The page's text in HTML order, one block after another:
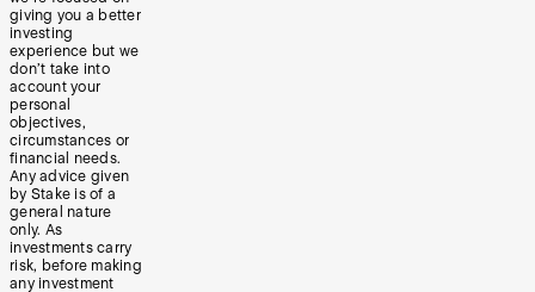
giving you a better
investing
experience but we
don’t take into
account your
personal
objectives,
circumstances or
financial needs.
Any advice given
by Stake is of a
general nature
only. As
investments carry
risk, before making
any investment